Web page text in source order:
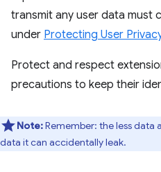
transmit any user data must
under Protecting User
Protect and respect
precautions to keep their
Note:Remember: the less data
data it can accidentally leak.